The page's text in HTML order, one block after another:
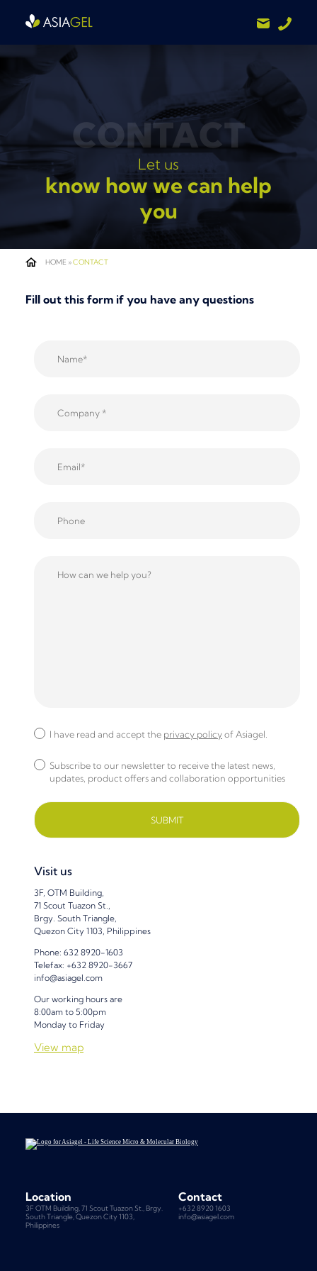
Let us
know how we can help
you
CONTACT
HOME »CONTACT
Fill out this form if you have any questions
I have read and accept the privacy policyof Asiagel.
Subscribe to our newsletter to receive the latest news,
updates, product offers and collaboration opportunities
Visit us
3F, OTM Building,
71 Scout Tuazon St.,
Brgy. South Triangle,
Quezon City 1103, Philippines
Phone: 632 8920-1603
Telefax: +632 8920-3667
info@asiagel.com
Our working hours are
8:00am to 5:00pm
Monday to Friday
View map
Location
3F OTM Building, 71 Scout Tuazon St., Brgy.
South Triangle, Quezon City 1103,
Philippines
Contact
+632 8920 1603
info@asiagel.com